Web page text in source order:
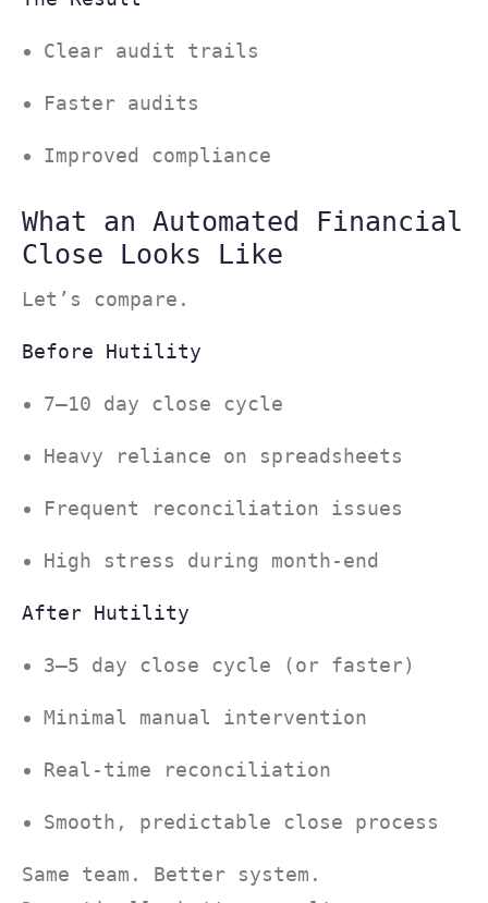
Clear audit trails
Faster audits
Improved compliance
What an Automated Financial
Close Looks Like
Let’s compare.
Before Hutility
7–10 day close cycle
Heavy reliance on spreadsheets
Frequent reconciliation issues
High stress during month-end
After Hutility
3–5 day close cycle (or faster)
Minimal manual intervention
Real-time reconciliation
Smooth, predictable close process
Same team. Better system.